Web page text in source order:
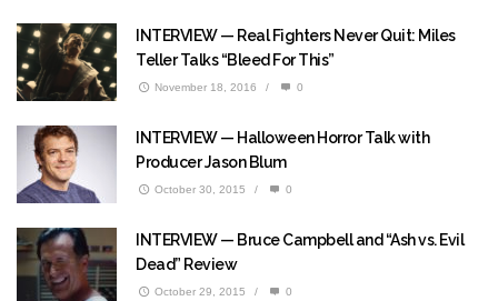
INTERVIEW — Real Fighters Never Quit: Miles
Teller Talks “Bleed For This”
November 18, 2016 / 0
INTERVIEW — Halloween Horror Talk with
Producer Jason Blum
October 30, 2015 / 0
INTERVIEW — Bruce Campbell and “Ash vs. Evil
Dead” Review
October 29, 2015 / 0